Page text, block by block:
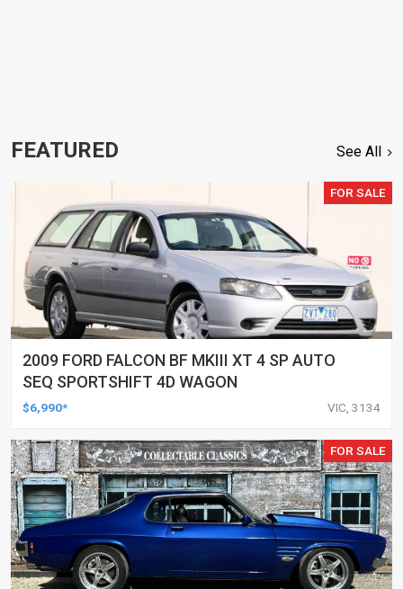
FEATURED See All
FOR SALE
2009 FORD FALCON BF MKIII XT 4 SP AUTO
SEQ SPORTSHIFT 4D WAGON
$6,990* VIC, 3134
FOR SALE